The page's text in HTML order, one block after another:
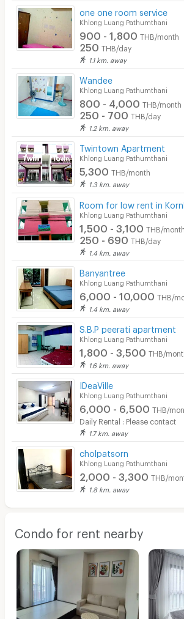
one one room service
Khlong Luang Pathumthani
900 - 1,800 THB/month
250 THB/day
1.1 km. away
Wandee
Khlong Luang Pathumthani
800 - 4,000 THB/month
250 - 700 THB/day
1.2 km. away
Twintown Apartment
Khlong Luang Pathumthani
5,300 THB/month
1.3 km. away
Room for low rent in
Khlong Luang Pathumthani
1,500 - 3,100 THB/month
250 - 690 THB/day
1.4 km. away
Banyantree
Khlong Luang Pathumthani
6,000 - 10,000 THB/
1.4 km. away
S.B.P peerati apartment
Khlong Luang Pathumthani
1,800 - 3,500 THB/
1.6 km. away
IDeaVille
Khlong Luang Pathumthani
6,000 - 6,500 THB/
Daily Rental : Please contact
1.7 km. away
cholpatsorn
Khlong Luang Pathumthani
2,000 - 3,300 THB/
1.8 km. away
Condo for rent nearby